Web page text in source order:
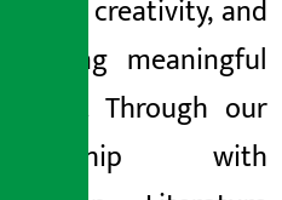
inspiring creativity, and
promoting meaningful
dialogue. Through our
partnership with